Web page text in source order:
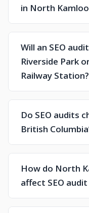
in North
Will an SEO
Riverside Park
Railway Station?
Do SEO audits
British
How do North
affect SEO